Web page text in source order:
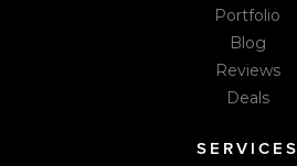
Portfolio
Blog
Reviews
Deals
SERVICES